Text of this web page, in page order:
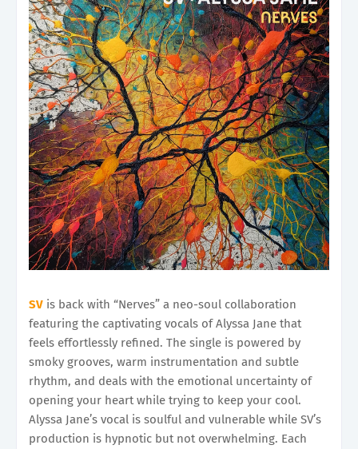
SV is back with “Nerves” a neo-soul collaboration
featuring the captivating vocals of Alyssa Jane that
feels effortlessly refined. The single is powered by
smoky grooves, warm instrumentation and subtle
rhythm, and deals with the emotional uncertainty of
opening your heart while trying to keep your cool.
Alyssa Jane’s vocal is soulful and vulnerable while SV’s
production is hypnotic but not overwhelming. Each